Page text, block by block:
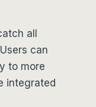
all
can
to more
integrated